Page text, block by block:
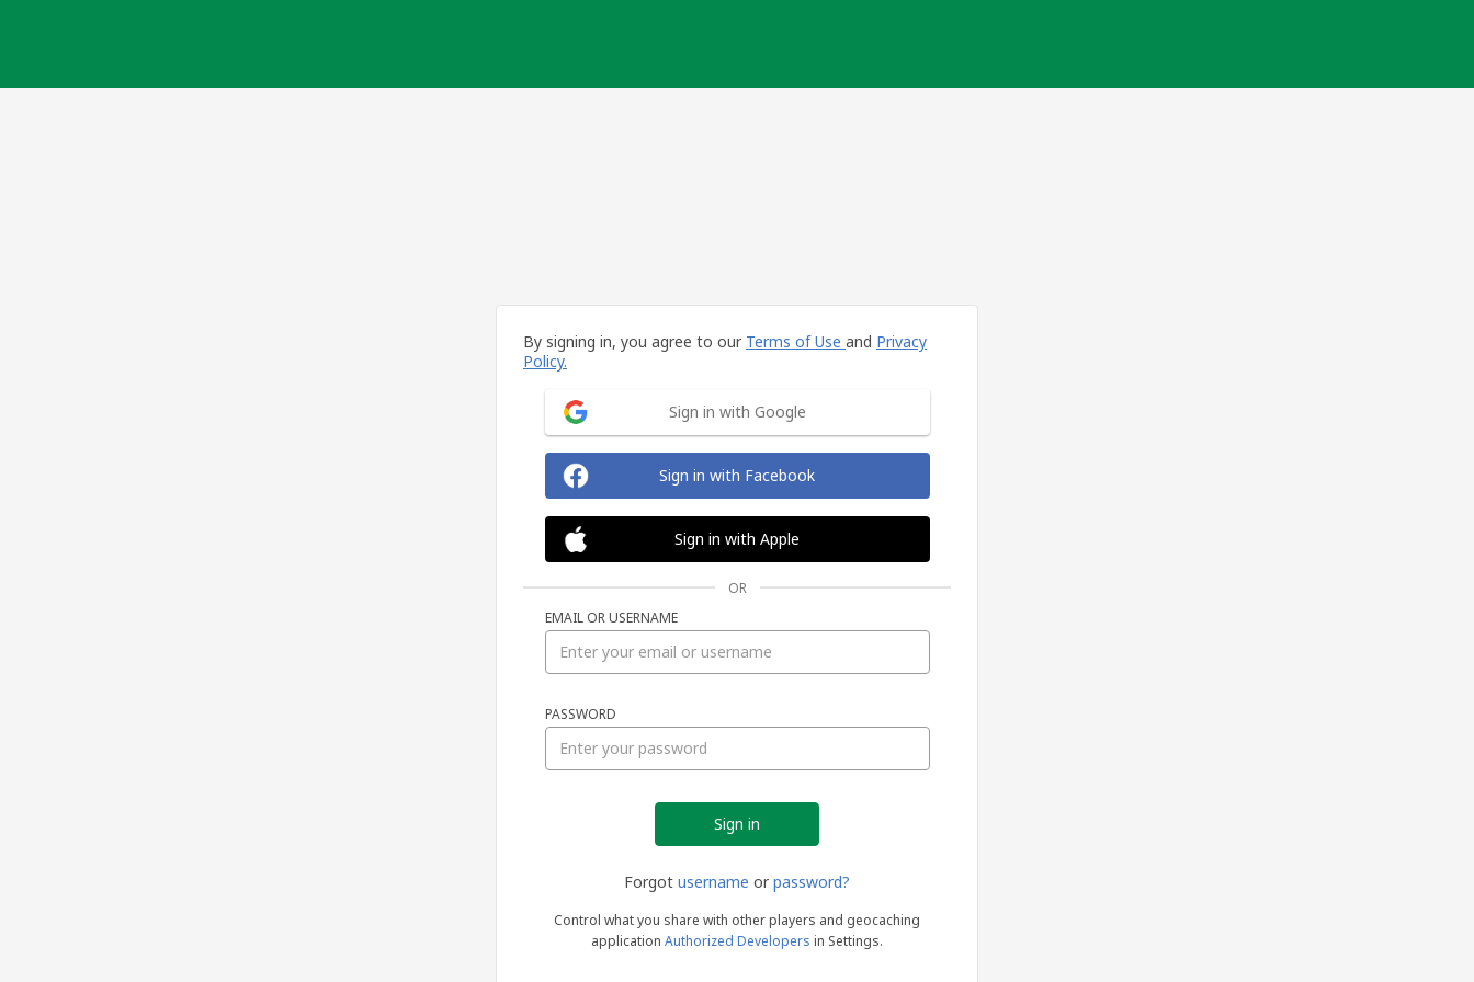
By signing in, you agree to our Terms of Use and Privacy
Policy.
Sign in with Google
Sign in with Facebook
Sign in with Apple
OR
EMAIL OR USERNAME
PASSWORD
Forgot username or password?
Control what you share with other players and geocaching
application Authorized Developers in Settings.